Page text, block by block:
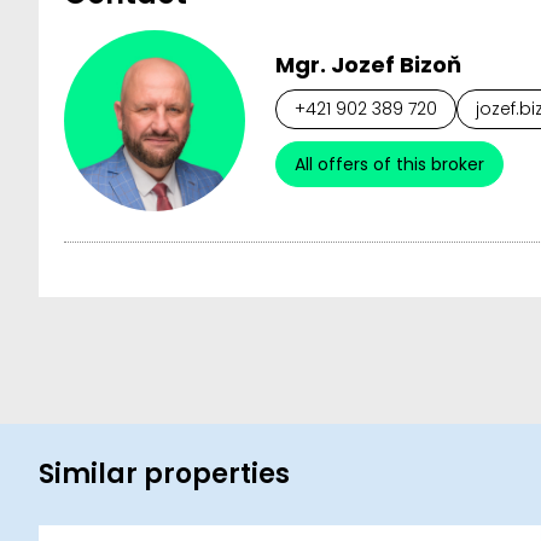
Mgr. Jozef Bizoň
+421 902 389 720
All offers of this broker
Similar properties